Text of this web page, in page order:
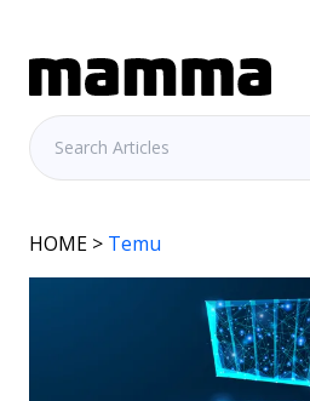
HOME > Temu